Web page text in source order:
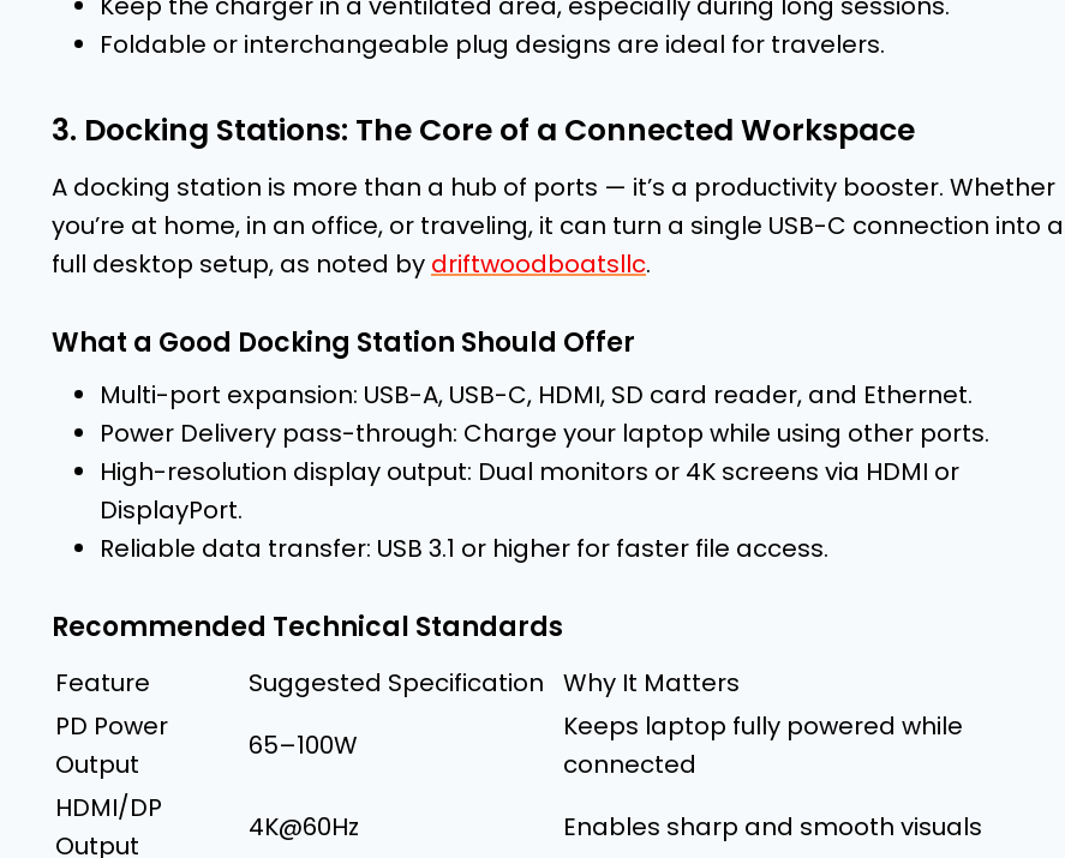
Foldable or interchangeable plug designs are ideal for travelers.
3. Docking Stations: The Core of a Connected Workspace
A docking station is more than a hub of ports — it’s a productivity booster. Whether
you’re at home, in an office, or traveling, it can turn a single USB-C connection into a
full desktop setup, as noted by driftwoodboatsllc.
What a Good Docking Station Should Offer
Multi-port expansion: USB-A, USB-C, HDMI, SD card reader, and Ethernet.
Power Delivery pass-through: Charge your laptop while using other ports.
High-resolution display output: Dual monitors or 4K screens via HDMI or
DisplayPort.
Reliable data transfer: USB 3.1 or higher for faster file access.
Recommended Technical Standards
Feature Suggested Specification
Why It Matters
PD Power
Output
65–100W
Keeps laptop fully powered while
connected
HDMI/DP
Output
4K@60Hz Enables sharp and smooth visuals